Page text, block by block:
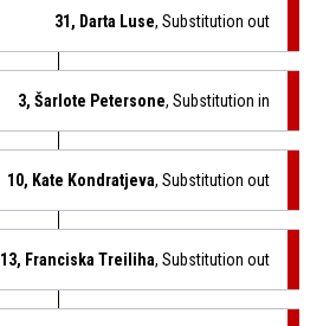
31, Darta Luse, Substitution out
3, Šarlote Petersone, Substitution in
10, Kate Kondratjeva, Substitution out
13, Franciska Treiliha, Substitution out